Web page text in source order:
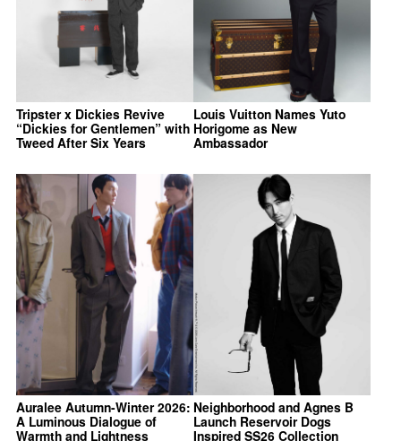
Tripster x Dickies Revive
“Dickies for Gentlemen” with
Tweed After Six Years
Louis Vuitton Names Yuto
Horigome as New
Ambassador
Auralee Autumn-Winter 2026:
A Luminous Dialogue of
Warmth and Lightness
Neighborhood and Agnes B
Launch Reservoir Dogs
Inspired SS26 Collection